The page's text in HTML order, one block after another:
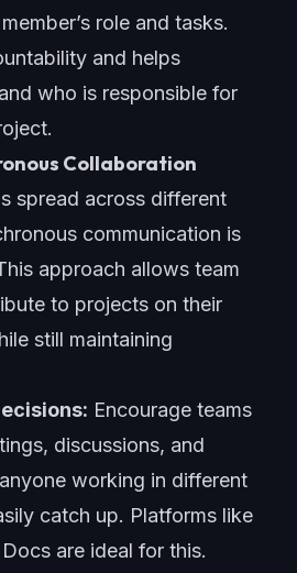
role and tasks.
and helps
who is responsible for
Collaboration
spread across different
communication is
approach allows team
to projects on their
still maintaining
Encourage teams
discussions, and
working in different
catch up. Platforms like
are ideal for this.